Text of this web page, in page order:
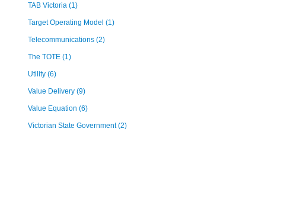
TAB Victoria (1)
Target Operating Model (1)
Telecommunications (2)
The TOTE (1)
Utility (6)
Value Delivery (9)
Value Equation (6)
Victorian State Government(2)